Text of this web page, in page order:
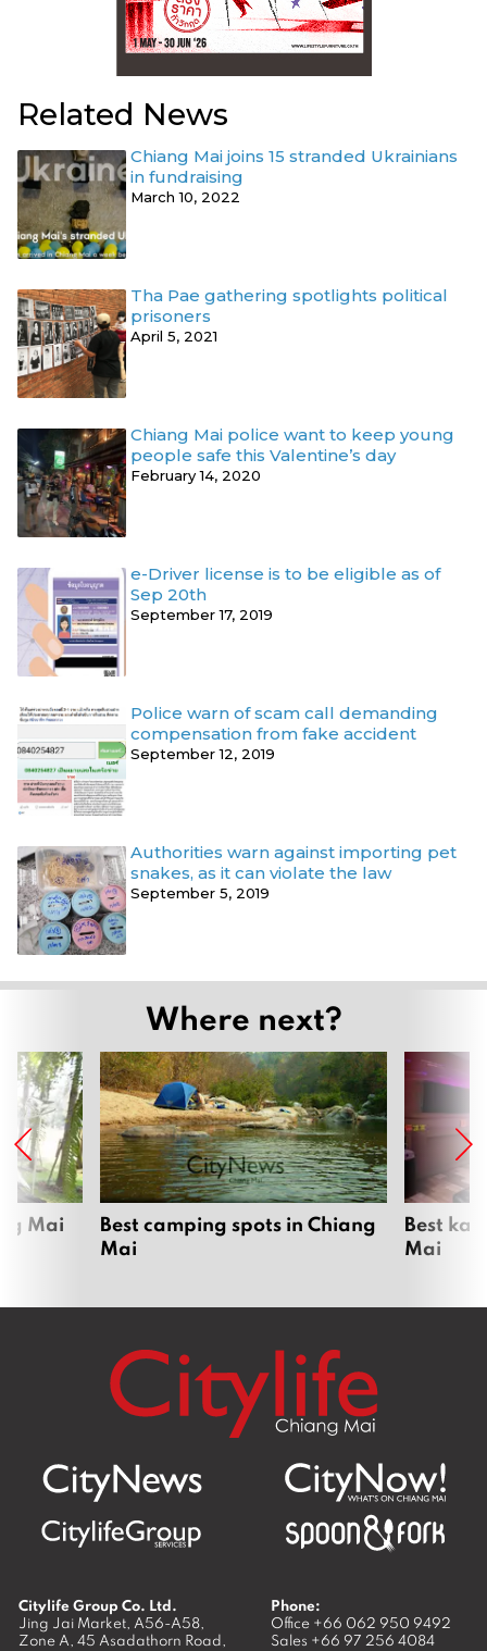
Related News
Chiang Mai joins 15 stranded Ukrainians
in fundraising
March 10, 2022
Tha Pae gathering spotlights political
prisoners
April 5, 2021
Chiang Mai police want to keep young
people safe this Valentine’s day
February 14, 2020
e-Driver license is to be eligible as of
Sep 20th
September 17, 2019
Police warn of scam call demanding
compensation from fake accident
September 12, 2019
Authorities warn against importing pet
snakes, as it can violate the law
September 5, 2019
Where next?
Mai
Best camping spots in Chiang
Mai
Best
Mai
Citylife Group Co. Ltd.
Jing Jai Market, A56-A58,
Zone A, 45 Asadathorn Road,
Phone:
Office +66 062 950 9492
Sales +66 97 256 4084